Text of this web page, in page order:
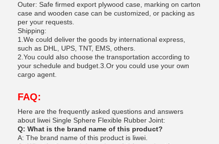
Outer: Safe firmed export plywood case, marking on carton
case and wooden case can be customized, or packing as
per your requests.
Shipping:
1.We could deliver the goods by international express,
such as DHL, UPS, TNT, EMS, others.
2.You could also choose the transportation according to
your schedule and budget.3.Or you could use your own
cargo agent.
FAQ:
Here are the frequently asked questions and answers
about liwei Single Sphere Flexible Rubber Joint:
Q: What is the brand name of this product?
A: The brand name of this product is liwei.